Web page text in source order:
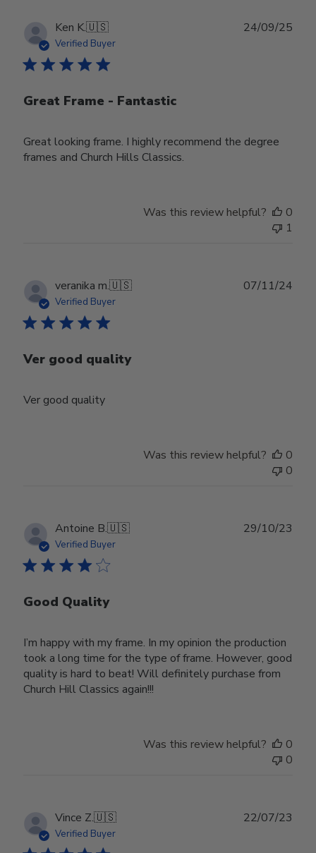
Ken K.🇺🇸
Verified Buyer
Great Frame - Fantastic
Great looking frame. I highly recommend the degree
frames and Church Hills Classics.
24/09/25
Was this review helpful?
0
1
veranika m.🇺🇸
Verified Buyer
Ver good quality
Ver good quality
07/11/24
Was this review helpful?
0
0
Antoine B.🇺🇸
Verified Buyer
Good Quality
I’m happy with my frame. In my opinion the production
took a long time for the type of frame. However, good
quality is hard to beat! Will definitely purchase from
Church Hill Classics again!!!
29/10/23
Was this review helpful?
0
0
Vince Z.🇺🇸
Verified Buyer
22/07/23